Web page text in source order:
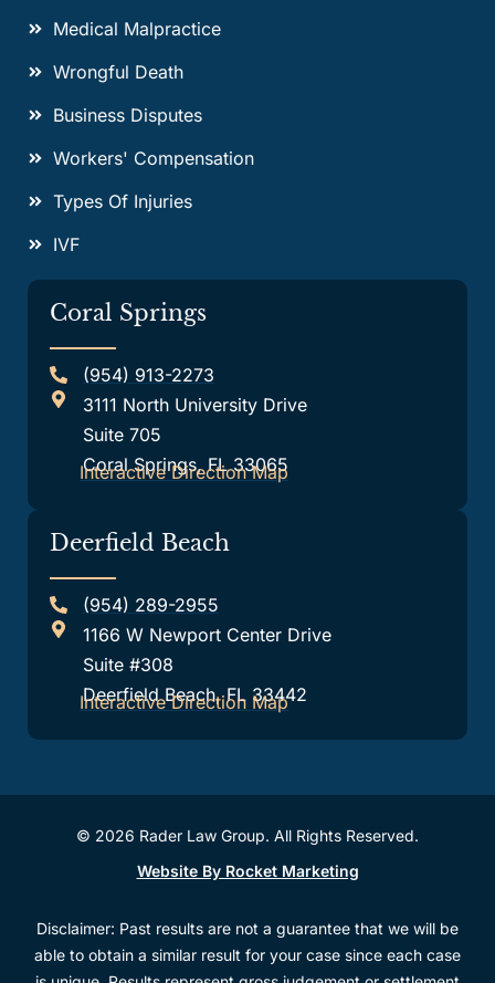
Medical Malpractice
Wrongful Death
Business Disputes
Workers' Compensation
Types Of Injuries
IVF
Coral Springs
(954) 913-2273
3111 North University Drive
Suite 705
Coral Springs, FL 33065
Interactive Direction Map
Deerfield Beach
(954) 289-2955
1166 W Newport Center Drive
Suite #308
Deerfield Beach, FL 33442
Interactive Direction Map
© 2026 Rader Law Group. All Rights Reserved.
Website By Rocket Marketing
Disclaimer: Past results are not a guarantee that we will be
able to obtain a similar result for your case since each case